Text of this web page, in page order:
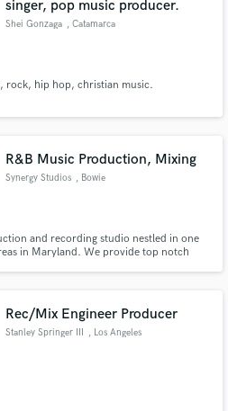
singer, pop music producer.
Shei Gonzaga , Catamarca
rock, hip hop, christian music.
R&B Music Production, Mixing
Synergy Studios , Bowie
and recording studio nestled in one
in Maryland. We provide top notch
Rec/Mix Engineer Producer
Stanley Springer III , Los Angeles